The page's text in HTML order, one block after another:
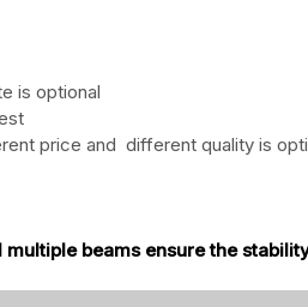
is optional
price and different quality is
beams ensure the